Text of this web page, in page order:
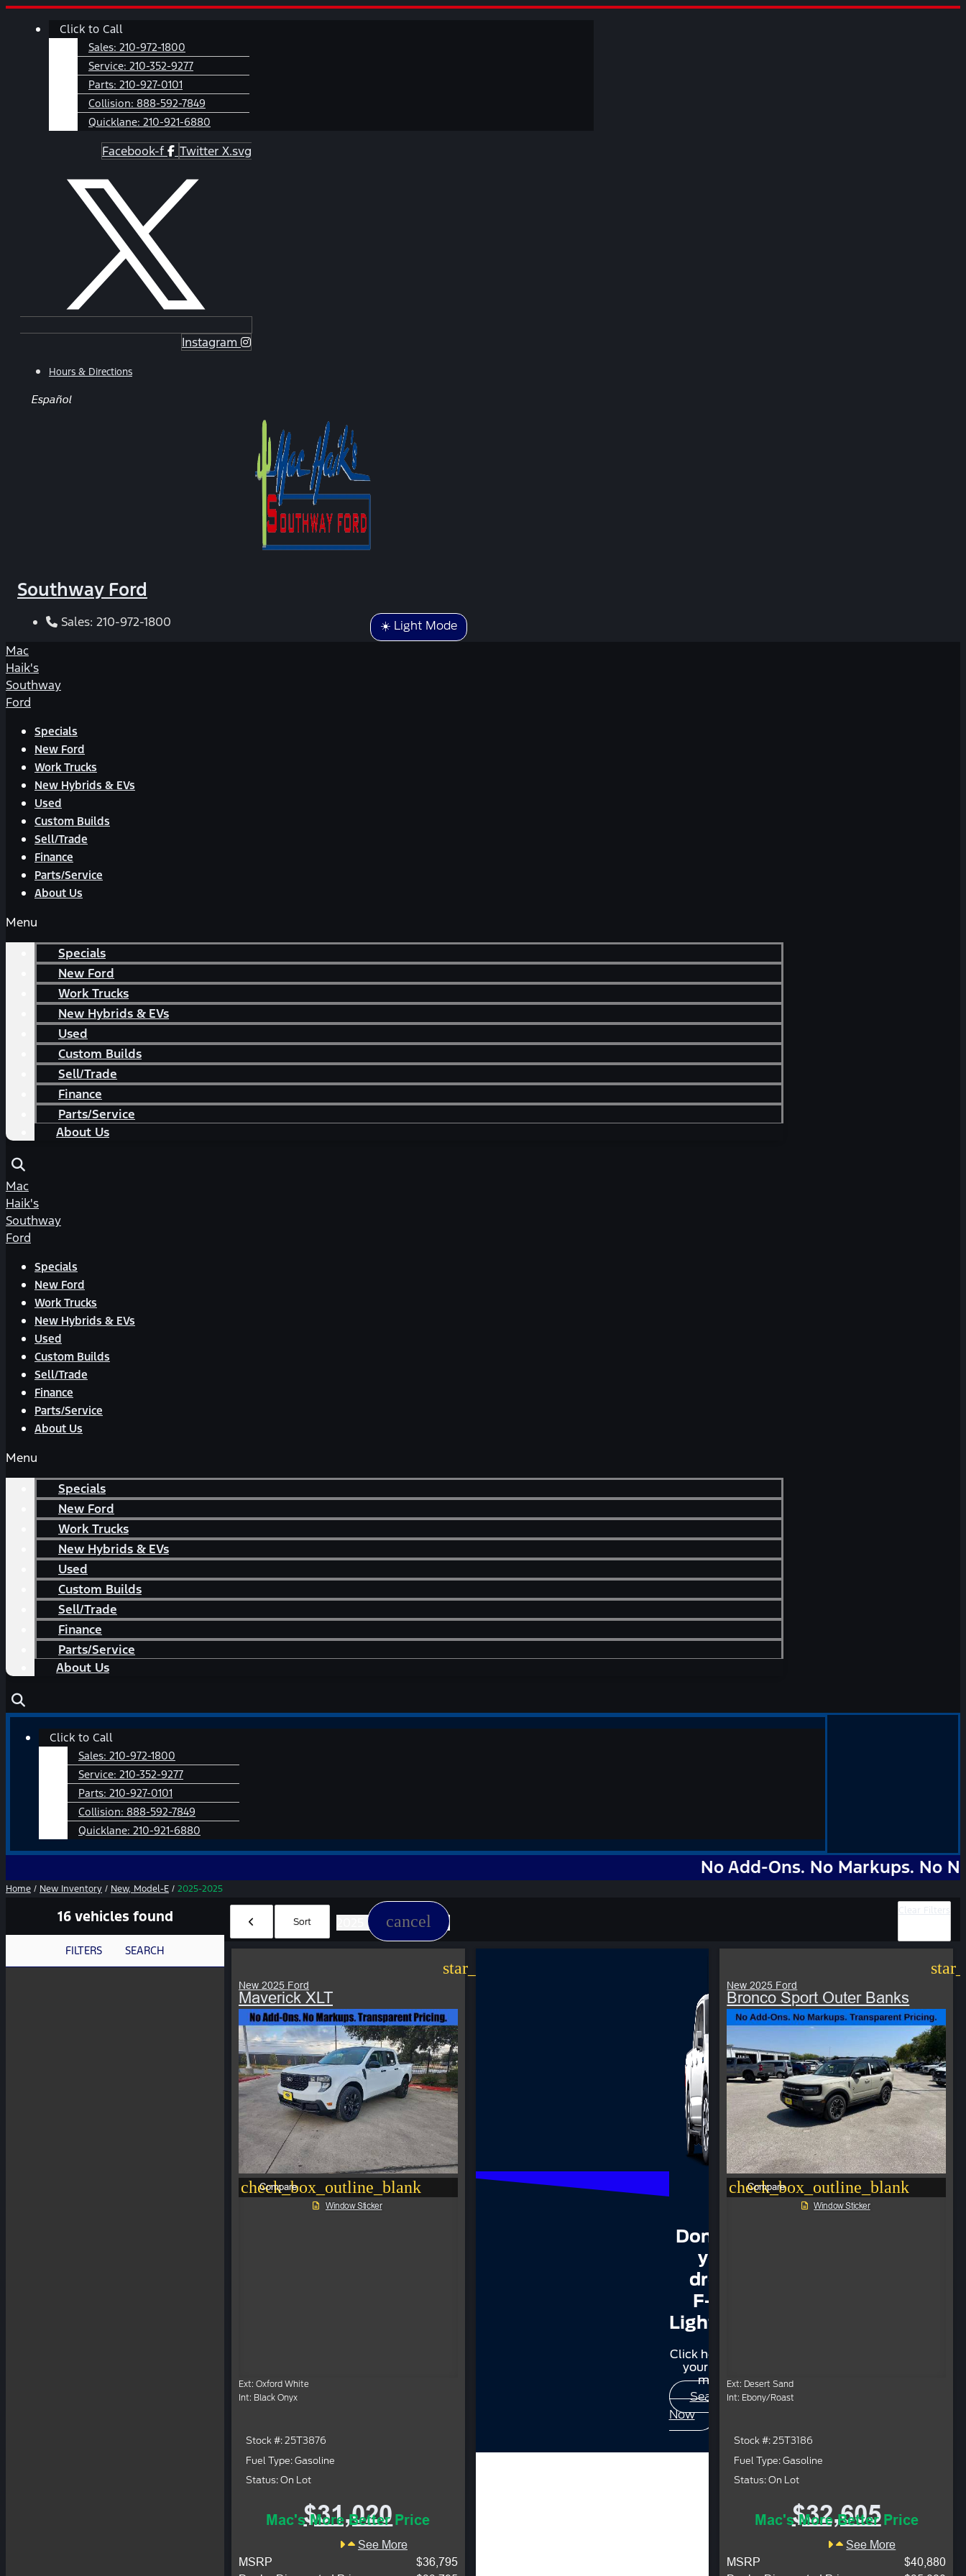
Skip
Main
Click to Call
Sales: 210-972-1800
Service: 210-352-9277
Parts: 210-927-0101
Collision: 888-592-7849
Quicklane: 210-921-6880
Facebook-f Twitter X.svg
Instagram
Hours & Directions
Español
Southway Ford
☀️ Light Mode
Sales: 210-972-1800
Mac
Haik's
Southway
Ford
Specials
New Ford
Work Trucks
New Hybrids & EVs
Used
Custom Builds
Sell/Trade
Finance
Parts/Service
About Us
Menu
Specials
New Ford
Work Trucks
New Hybrids & EVs
Used
Custom Builds
Sell/Trade
Finance
Parts/Service
About Us
Mac
Haik's
Southway
Ford
Specials
New Ford
Work Trucks
New Hybrids & EVs
Used
Custom Builds
Sell/Trade
Finance
Parts/Service
About Us
Menu
Specials
New Ford
Work Trucks
New Hybrids & EVs
Used
Custom Builds
Sell/Trade
Finance
Parts/Service
About Us
Main
Click to Call
Sales: 210-972-1800
Service: 210-352-9277
Parts: 210-927-0101
Collision: 888-592-7849
Quicklane: 210-921-6880
No Add-Ons. No Markups. No
Home / New Inventory / New, Model-E / 2025-2025
16 vehicles found
FILTERS SEARCH
Hide sidebarSort cancel
Clear Filters
star_border
New 2025 Ford
Maverick XLT
check_box_outline_blank
Compare
Window Sticker
Ext: Oxford White
Int: Black Onyx
Stock #: 25T3876
Fuel Type: Gasoline
Status: On Lot
$31,020
Mac's More Better Price
See More
MSRP
$36,795
Don’t see
your
dream
F-150
Lightning?
Click here to find
your perfect
match.
Search
Now
New 2025 Ford
Bronco Sport Outer Banks
check_box_outline_blank
Compare
Window Sticker
Ext: Desert Sand
Int: Ebony/Roast
Stock #: 25T3186
Fuel Type: Gasoline
Status: On Lot
$32,605
Mac's More Better Price
See More
MSRP
$40,880